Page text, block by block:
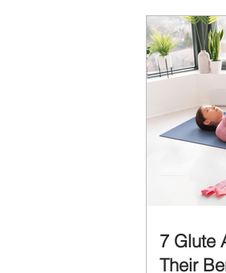
7 Glute
Their